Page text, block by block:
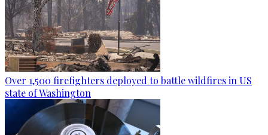
Over 1,500 firefighters deployed to battle wildfires in US
state of Washington